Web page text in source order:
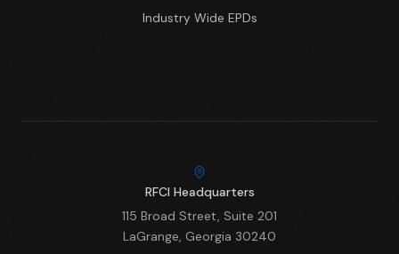
Industry Wide EPDs
RFCI Headquarters
115 Broad Street, Suite 201
LaGrange, Georgia 30240